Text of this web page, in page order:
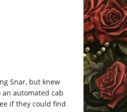
Snar, but knew
automated cab
if they could find